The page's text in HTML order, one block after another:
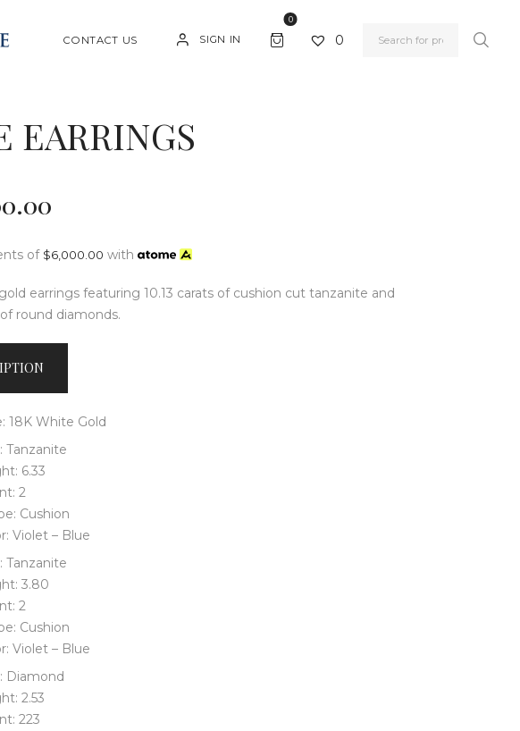
CONTACT US SIGN IN
0
0
SEARCH
EARRINGS
.00
of $6,000.00 with
earrings featuring 10.13 carats of cushion cut tanzanite and
round diamonds.
18K White Gold
Tanzanite
6.33
2
Cushion
Violet – Blue
Tanzanite
3.80
2
Cushion
Violet – Blue
Diamond
2.53
223